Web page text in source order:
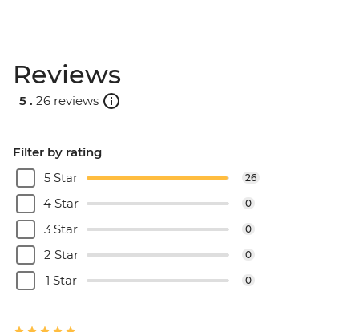
Reviews
5 . 26 reviews
Filter by rating
5 Star
26
4 Star 0
3 Star 0
2 Star 0
1 Star 0